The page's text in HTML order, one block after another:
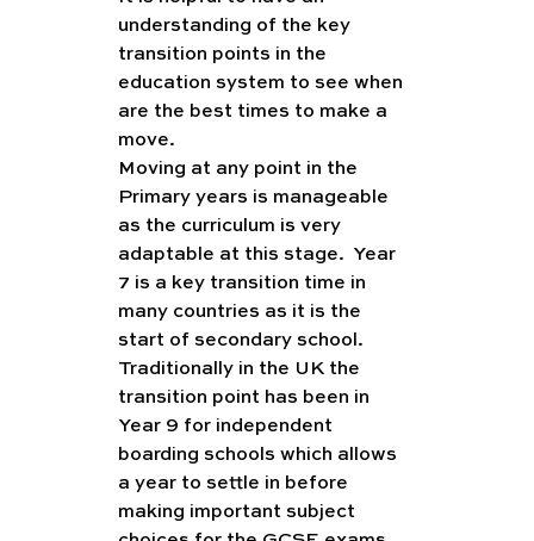
understanding of the key
transition points in the
education system to see when
are the best times to make a
move.
Moving at any point in the
Primary years is manageable
as the curriculum is very
adaptable at this stage.  Year
7 is a key transition time in
many countries as it is the
start of secondary school.
Traditionally in the UK the
transition point has been in
Year 9 for independent
boarding schools which allows
a year to settle in before
making important subject